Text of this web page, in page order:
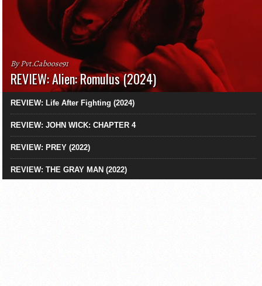
By Pvt.Caboose91
REVIEW: Alien: Romulus (2024)
REVIEW: Life After Fighting (2024)
REVIEW: JOHN WICK: CHAPTER 4
REVIEW: PREY (2022)
REVIEW: THE GRAY MAN (2022)